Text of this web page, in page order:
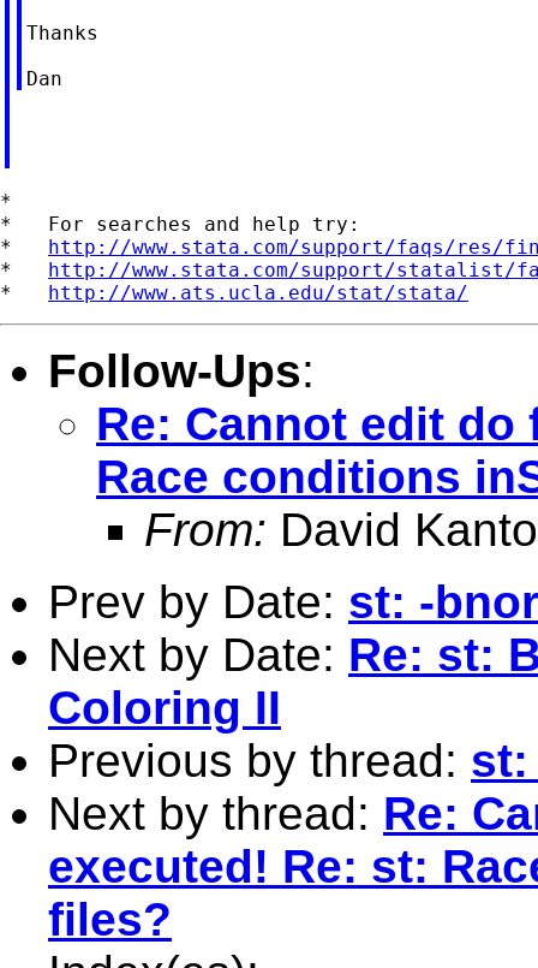
Thanks
*
*   For searches and help try:
* http://www.stata.com/support/faqs/res/
* http://www.stata.com/support/statalist/
* http://www.ats.ucla.edu/stat/stata/
Follow-Ups:
Re: Cannot edit
Race conditions
From: David
Prev by Date: st: -
Next by Date: Re: st:
Coloring II
Previous by thread: st:
Next by thread: Re:
executed! Re: st:
files?